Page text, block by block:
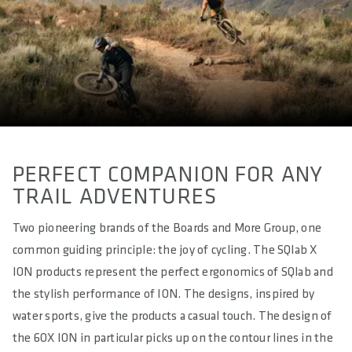
WEIGHT(S) IN G
approx. 255 / 260 / 276 / 280
LENGTH(S) IN MM
approx. 280
approx. 49
ACTIVE TECHNOLOGY
MATERIAL RAILS
MATERIAL BASE
Glass Fibre reinforced Polyamide Compound (PA12 + GF)
MATERIAL PADDING
PERFECT COMPANION FOR ANY
TRAIL ADVENTURES
Two pioneering brands of the Boards and More Group, one
common guiding principle: the joy of cycling. The SQlab X
ION products represent the perfect ergonomics of SQlab and
the stylish performance of ION. The designs, inspired by
water sports, give the products a casual touch. The design of
the 6OX ION in particular picks up on the contour lines in the